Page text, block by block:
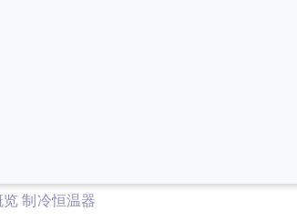
制冷恒温器